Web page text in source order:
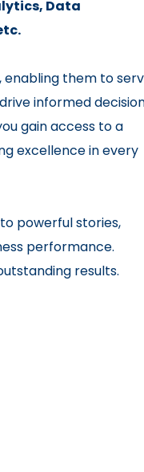
Data
enabling them to
informed
gain access to a
excellence in every
powerful stories,
performance.
results.